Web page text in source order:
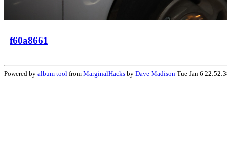
f60a8661
Powered by album tool from MarginalHacks by Dave Madison Tue Jan 6